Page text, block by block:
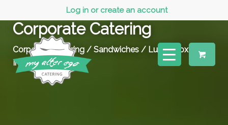
Log in or create an account
Corporate Catering
Corporate Catering / Sandwiches / Lunch Box –
Individual